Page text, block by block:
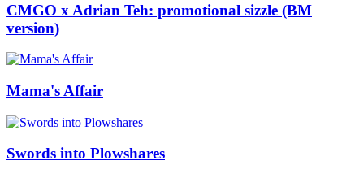
CMGO x Adrian Teh: promotional sizzle (BM
version)
Mama's Affair
Swords into Plowshares